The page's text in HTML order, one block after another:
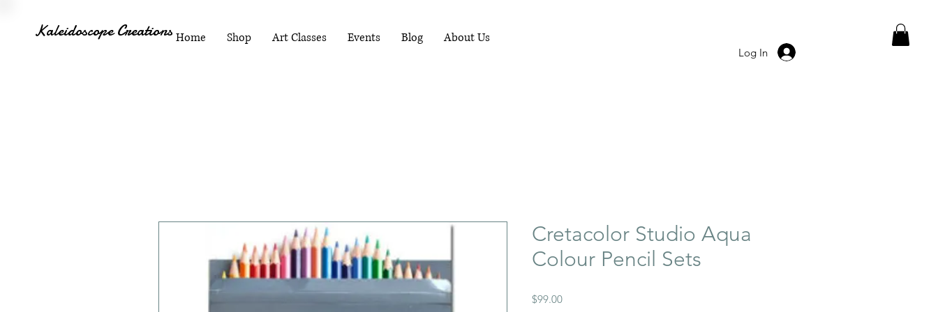
Home Shop Art Classes Events Blog About Us
Kaleidoscope Creations
Log In
Cretacolor Studio Aqua
Colour Pencil Sets
$99.00Price